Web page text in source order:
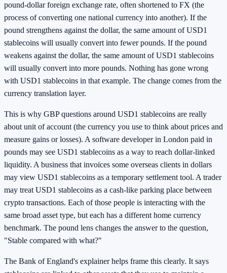
pound-dollar foreign exchange rate, often shortened to FX (the
process of converting one national currency into another). If the
pound strengthens against the dollar, the same amount of USD1
stablecoins will usually convert into fewer pounds. If the pound
weakens against the dollar, the same amount of USD1 stablecoins
will usually convert into more pounds. Nothing has gone wrong
with USD1 stablecoins in that example. The change comes from the
currency translation layer.
This is why GBP questions around USD1 stablecoins are really
about unit of account (the currency you use to think about prices and
measure gains or losses). A software developer in London paid in
pounds may see USD1 stablecoins as a way to reach dollar-linked
liquidity. A business that invoices some overseas clients in dollars
may view USD1 stablecoins as a temporary settlement tool. A trader
may treat USD1 stablecoins as a cash-like parking place between
crypto transactions. Each of those people is interacting with the
same broad asset type, but each has a different home currency
benchmark. The pound lens changes the answer to the question,
"Stable compared with what?"
The Bank of England's explainer helps frame this clearly. It says